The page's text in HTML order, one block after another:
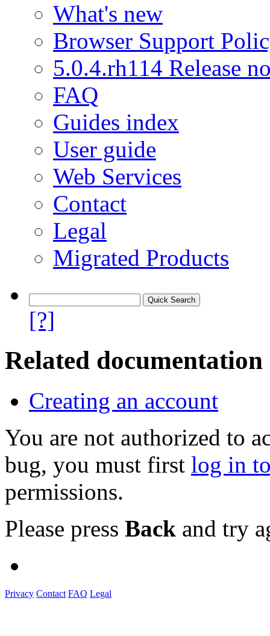
What's new
Browser Support
5.0.4.rh114 Release
FAQ
Guides index
User guide
Web Services
Contact
Legal
Migrated Products
[?]
Related documentation
Creating an account
You are not authorized to
bug, you must first log in
permissions.
Please press Back and try
Privacy Contact FAQ Legal